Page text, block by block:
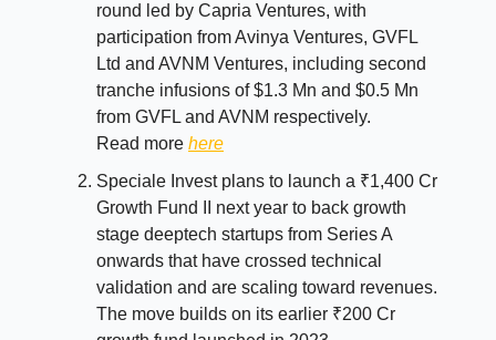
round led by Capria Ventures, with
participation from Avinya Ventures, GVFL
Ltd and AVNM Ventures, including second
tranche infusions of $1.3 Mn and $0.5 Mn
from GVFL and AVNM respectively.
Read more here
Speciale Invest plans to launch a ₹1,400 Cr
Growth Fund II next year to back growth
stage deeptech startups from Series A
onwards that have crossed technical
validation and are scaling toward revenues.
The move builds on its earlier ₹200 Cr